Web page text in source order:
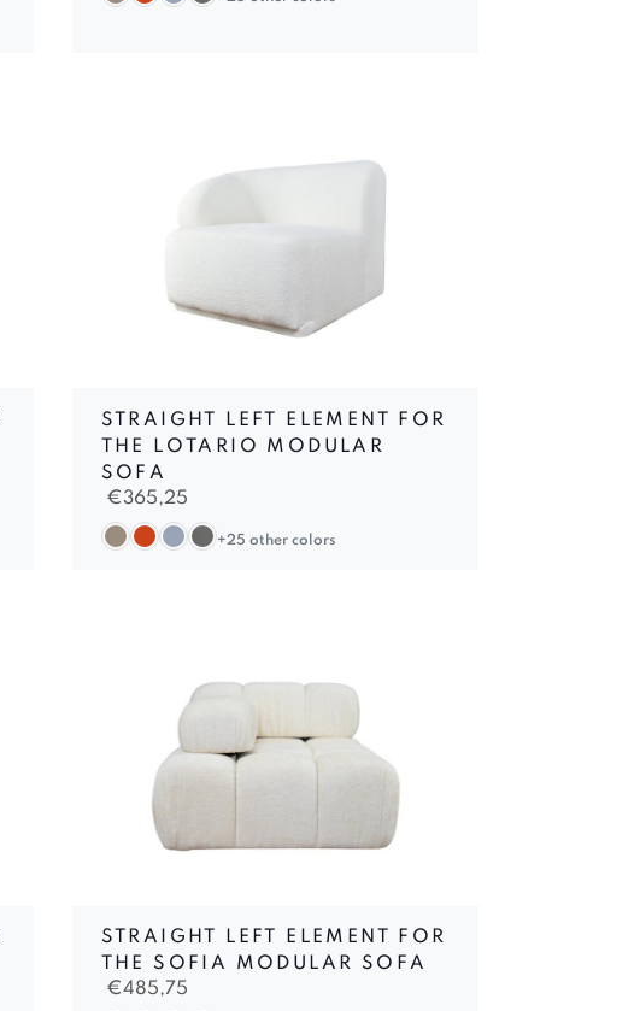
STRAIGHT LEFT ELEMENT FOR
THE LOTARIO MODULAR
SOFA
€365,25
+25 other colors
STRAIGHT LEFT ELEMENT FOR
THE SOFIA MODULAR SOFA
€485,75